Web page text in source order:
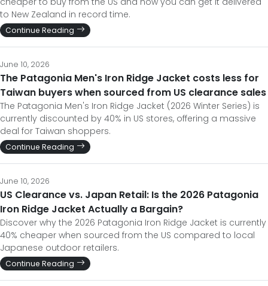
to New Zealand in record time.
Continue Reading
June 10, 2026
The Patagonia Men's Iron Ridge Jacket costs less for
Taiwan buyers when sourced from US clearance sales
The Patagonia Men's Iron Ridge Jacket (2026 Winter Series) is
currently discounted by 40% in US stores, offering a massive
deal for Taiwan shoppers.
Continue Reading
June 10, 2026
US Clearance vs. Japan Retail: Is the 2026 Patagonia
Iron Ridge Jacket Actually a Bargain?
Discover why the 2026 Patagonia Iron Ridge Jacket is currently
40% cheaper when sourced from the US compared to local
Japanese outdoor retailers.
Continue Reading